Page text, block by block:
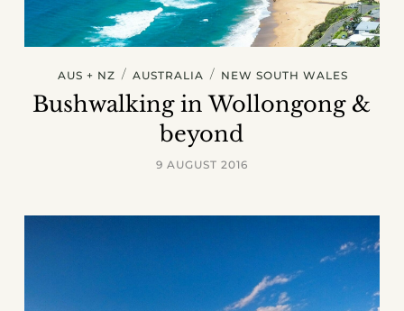
AUS + NZ / AUSTRALIA / NEW SOUTH WALES
Bushwalking in Wollongong &
beyond
9 AUGUST 2016